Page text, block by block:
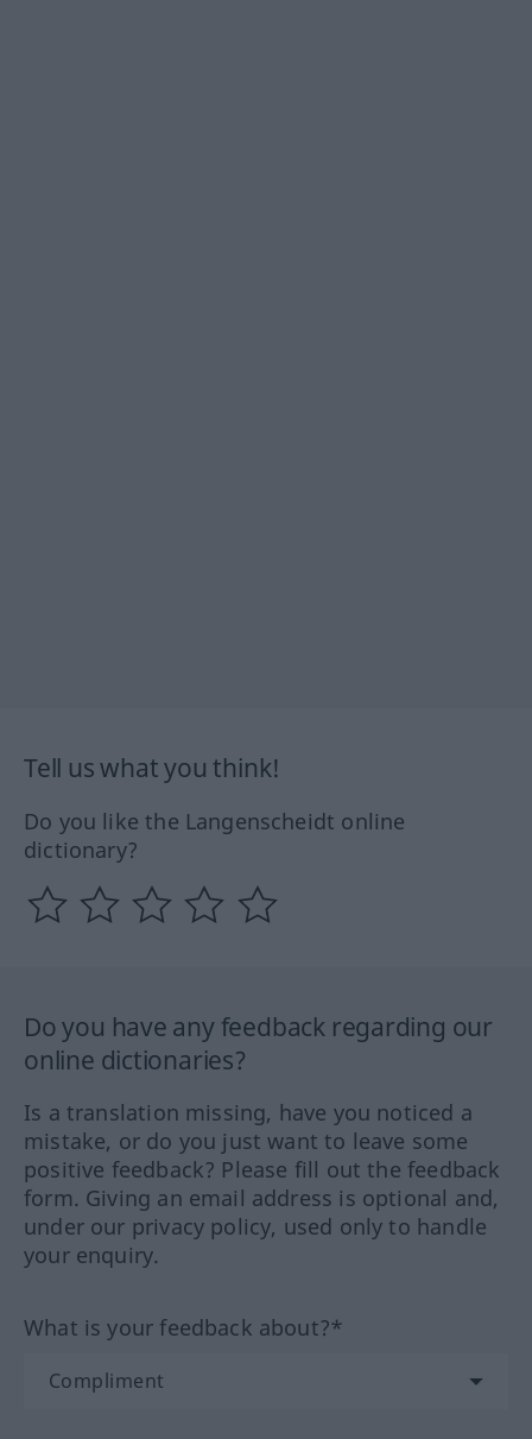
Tell us what you think!
Do you like the Langenscheidt online
dictionary?
Do you have any feedback regarding our
online dictionaries?
Is a translation missing, have you noticed a
mistake, or do you just want to leave some
positive feedback? Please fill out the feedback
form. Giving an email address is optional and,
under our privacy policy, used only to handle
your enquiry.
What is your feedback about?*